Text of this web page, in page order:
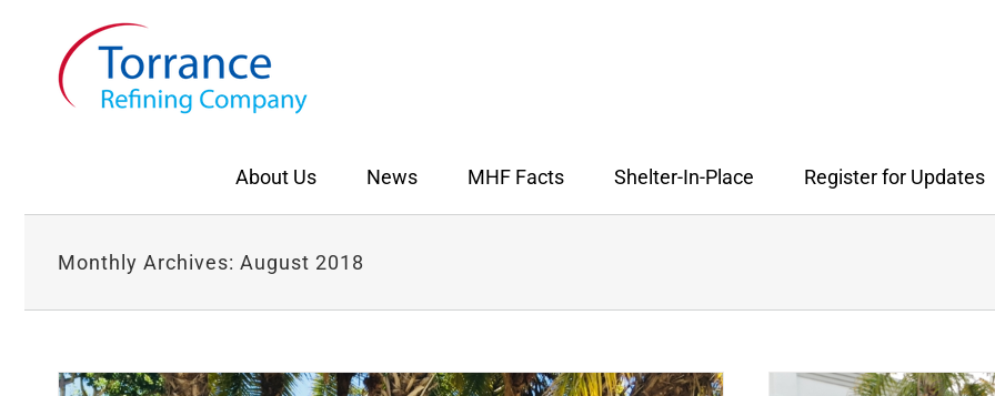
About Us News MHF Facts Shelter-In-Place Register for Updates
Monthly Archives: August 2018